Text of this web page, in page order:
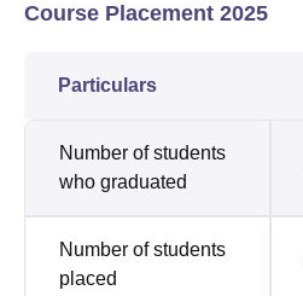
Course Placement 2025
Particulars
Number of students
who graduated
Number of students
placed